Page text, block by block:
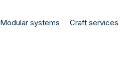
Modular systems Craft services